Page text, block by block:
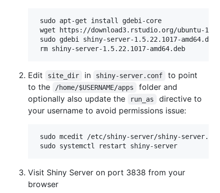
sudo apt-get install gdebi-core
wget https://download3.rstudio.org/ubuntu-
sudo gdebi shiny-server-1.5.22.1017-amd64.deb
Edit site_dir in shiny-server.conf
to point
to the
/home/$USERNAME/apps
folder and
optionally also update the
run_as
directive to
your username to avoid permissions issue:
sudo mcedit /etc/shiny-server/shiny-
Visit Shiny Server on port 3838 from your
browser